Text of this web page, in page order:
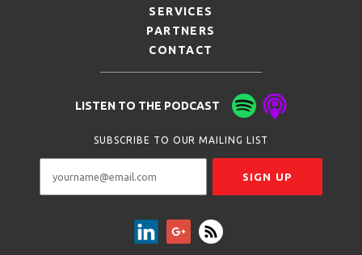
SERVICES
PARTNERS
CONTACT
LISTEN TO THE PODCAST
SUBSCRIBE TO OUR MAILING LIST